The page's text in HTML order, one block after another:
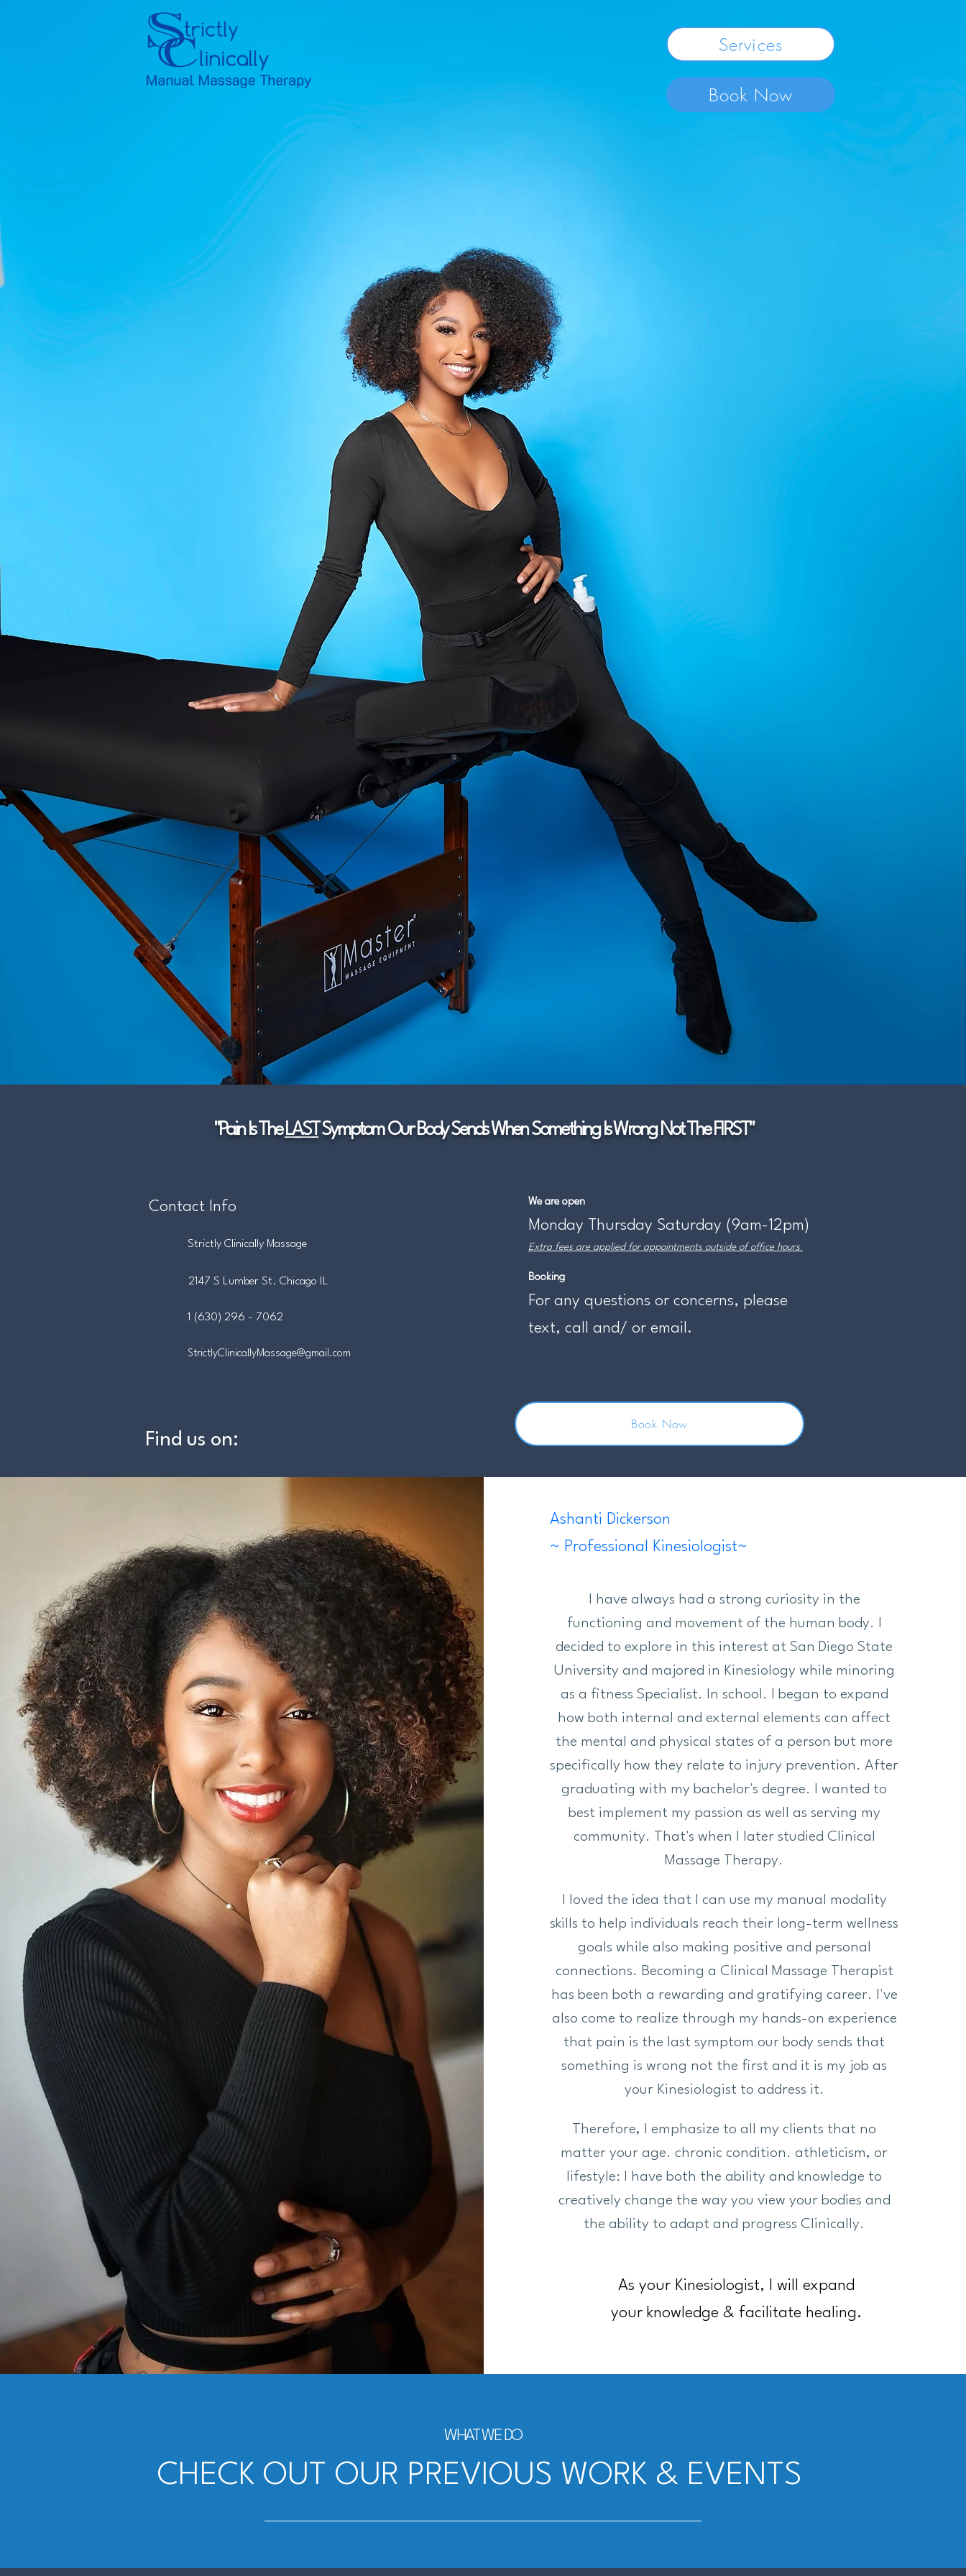
Services
Book Now
"Pain Is TheLAST Symptom Our Body Sends When Something Is Wrong Not The FIRST"
Contact Info
Strictly Clinically Massage
2147 S Lumber St. Chicago IL
1 (630) 296 - 7062
StrictlyClinicallyMassage@gmail.com
Find us on:
We are open
Monday Thursday Saturday (9am-12pm)
Extra fees are applied for appointments outside of office hours
Booking
For any questions or concerns, please
text, call and/ or email.
Book Now
Ashanti Dickerson
~ Professional Kinesiologist~
I have always had a strong curiosity in the
functioning and movement of the human body. I
decided to explore in this interest at San Diego State
University and majored in Kinesiology while minoring
as a fitness Specialist. In school. I began to expand
how both internal and external elements can affect
the mental and physical states of a person but more
specifically how they relate to injury prevention. After
graduating with my bachelor's degree. I wanted to
best implement my passion as well as serving my
community. That's when I later studied Clinical
Massage Therapy.
I loved the idea that I can use my manual modality
skills to help individuals reach their long-term wellness
goals while also making positive and personal
connections. Becoming a Clinical Massage Therapist
has been both a rewarding and gratifying career. I've
also come to realize through my hands-on experience
that pain is the last symptom our body sends that
something is wrong not the first and it is my job as
your Kinesiologist to address it.
Therefore, I emphasize to all my clients that no
matter your age. chronic condition. athleticism, or
lifestyle: I have both the ability and knowledge to
creatively change the way you view your bodies and
the ability to adapt and progress Clinically.
As your Kinesiologist, I will expand
your knowledge & facilitate healing.
WHAT WE DO
CHECK OUT OUR PREVIOUS WORK & EVENTS